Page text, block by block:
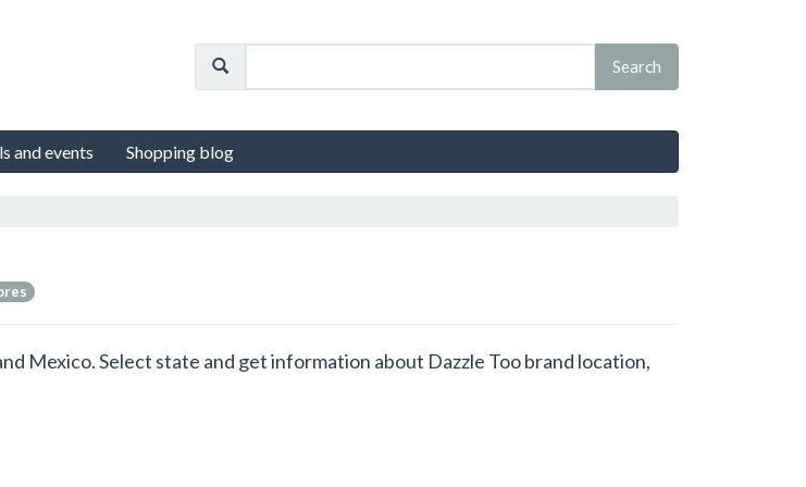
and events Shopping blog
Mexico. Select state and get information about Dazzle Too brand location,